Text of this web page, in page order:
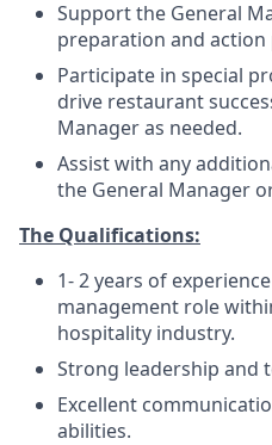
Support the General
preparation and
Participate in special
drive restaurant
Manager as needed.
Assist with any
the General Manager
The Qualifications:
1- 2 years of
management role
hospitality industry.
Strong leadership and
Excellent
abilities.